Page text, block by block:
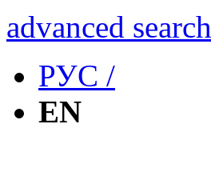
advanced search
РУС /
EN